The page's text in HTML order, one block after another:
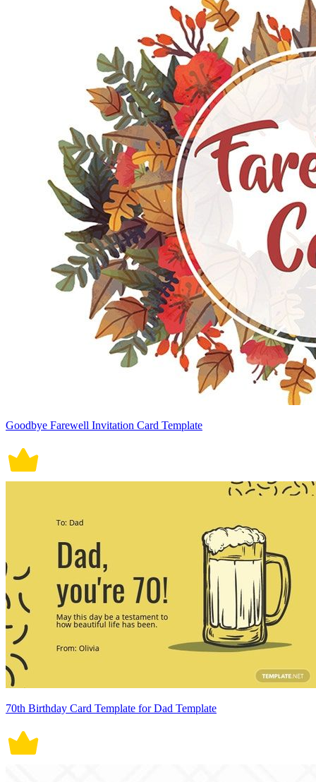
Goodbye Farewell Invitation Card Template
70th Birthday Card Template for Dad Template